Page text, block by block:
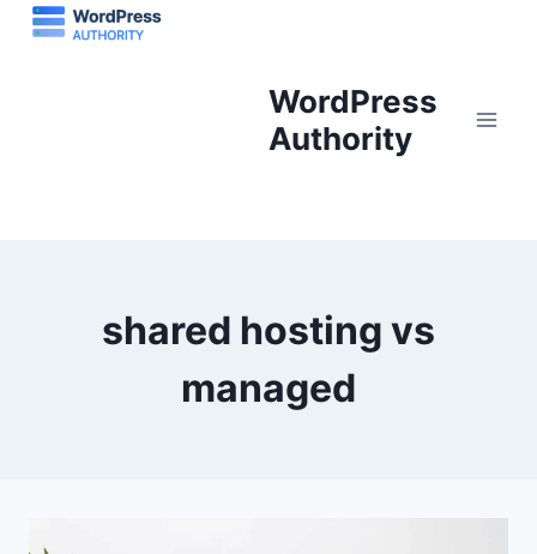
Skip
WordPress
Authority
shared hosting vs
managed